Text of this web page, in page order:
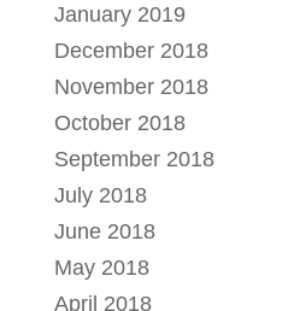
January 2019
December 2018
November 2018
October 2018
September 2018
July 2018
June 2018
May 2018
April 2018